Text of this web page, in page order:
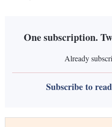
One subscription.
Already
Subscribe to